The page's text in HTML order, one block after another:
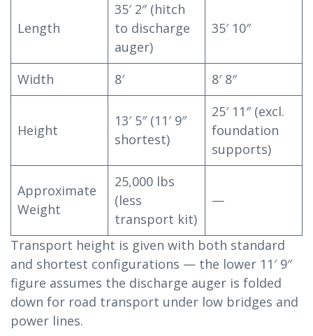
Length
35′ 2″ (hitch
to discharge
auger)
35′ 10″
Width 8′ 8′ 8″
Height
13′ 5″ (11′ 9″
shortest)
25′ 11″ (excl.
foundation
supports)
Approximate
Weight
25,000 lbs
(less
transport kit)
—
Transport height is given with both standard
and shortest configurations — the lower 11′ 9″
figure assumes the discharge auger is folded
down for road transport under low bridges and
power lines.